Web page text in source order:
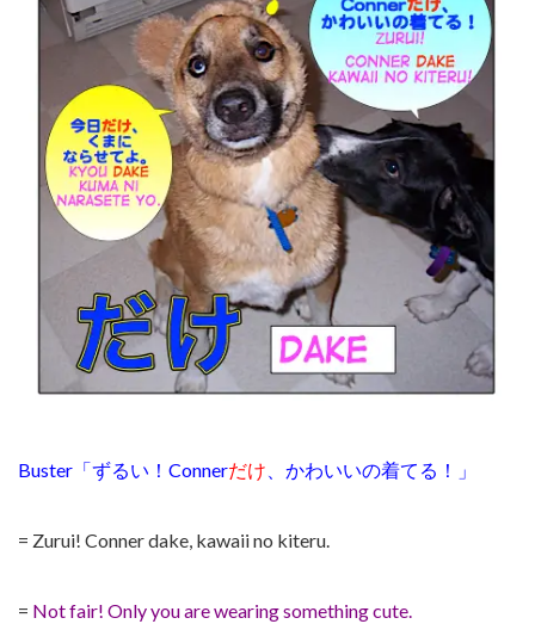
Buster「ずるい！Connerだけ 、かわいいの着てる！」
= Zurui! Conner dake, kawaii no kiteru.
= Not fair! Only you are wearing something cute.